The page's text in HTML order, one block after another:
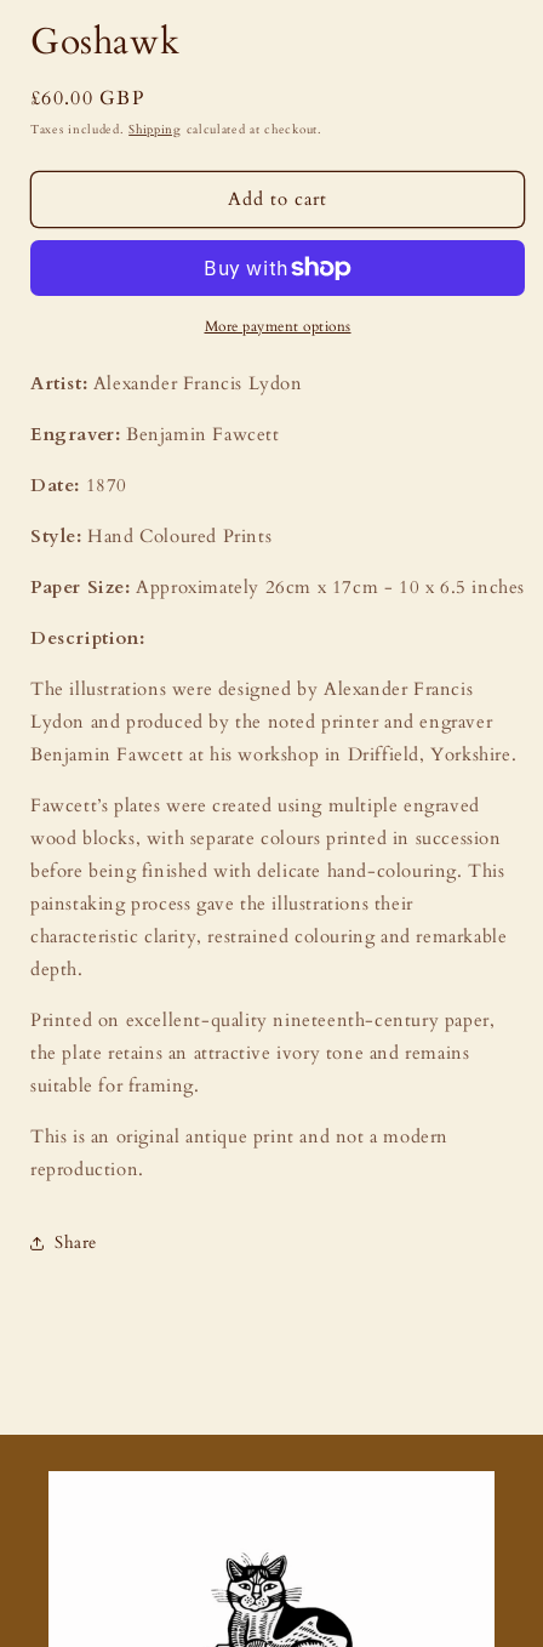
Goshawk
Regular
price
£60.00 GBP
Taxes included.Shipping calculated at checkout.
Add to cart
More payment options
Artist: Alexander Francis Lydon
Engraver: Benjamin Fawcett
Date: 1870
Style: Hand Coloured Prints
Paper Size: Approximately 26cm x 17cm - 10 x 6.5 inches
Description:
The illustrations were designed by Alexander Francis
Lydon and produced by the noted printer and engraver
Benjamin Fawcett at his workshop in Driffield, Yorkshire.
Fawcett’s plates were created using multiple engraved
wood blocks, with separate colours printed in succession
before being finished with delicate hand-colouring. This
painstaking process gave the illustrations their
characteristic clarity, restrained colouring and remarkable
depth.
Printed on excellent-quality nineteenth-century paper,
the plate retains an attractive ivory tone and remains
suitable for framing.
This is an original antique print and not a modern
reproduction.
Share